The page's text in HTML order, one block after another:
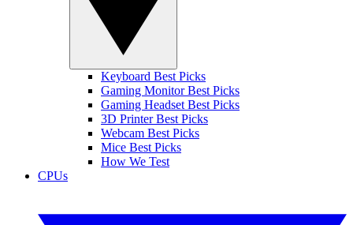
Keyboard Best Picks
Gaming Monitor Best Picks
Gaming Headset Best Picks
3D Printer Best Picks
Webcam Best Picks
Mice Best Picks
How We Test
CPUs